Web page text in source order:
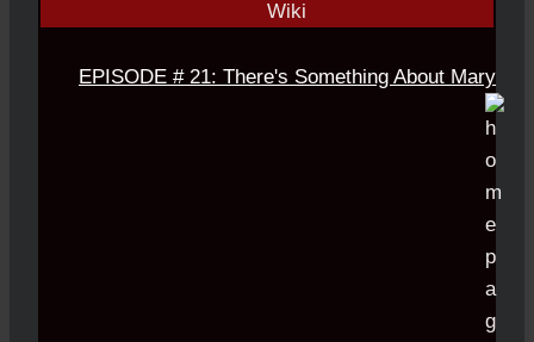
EPISODE # 21: There's Something About Mary